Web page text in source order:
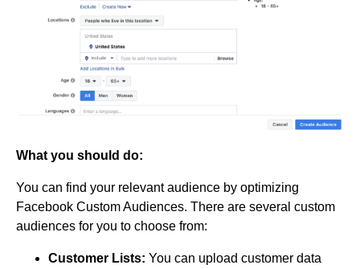
What you should do:
You can find your relevant audience by optimizing
Facebook Custom Audiences. There are several custom
audiences for you to choose from:
Customer Lists: You can upload customer data